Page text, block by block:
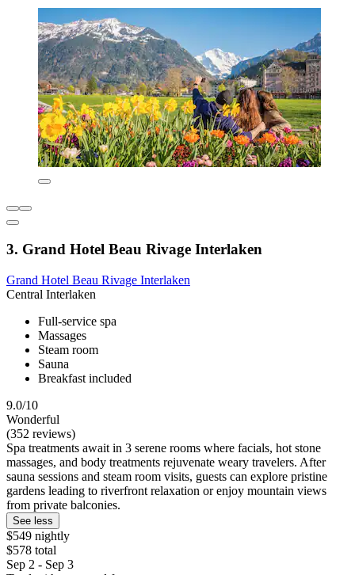
3. Grand Hotel Beau Rivage Interlaken
Grand Hotel Beau Rivage Interlaken
Central Interlaken
Full-service spa
Massages
Steam room
Sauna
Breakfast included
9.0/10
Wonderful
(352 reviews)
Spa treatments await in 3 serene rooms where facials, hot stone
massages, and body treatments rejuvenate weary travelers. After
sauna sessions and steam room visits, guests can explore pristine
gardens leading to riverfront relaxation or enjoy mountain views
from private balconies.
See less
$549 nightly
$578 total
Sep 2 - Sep 3